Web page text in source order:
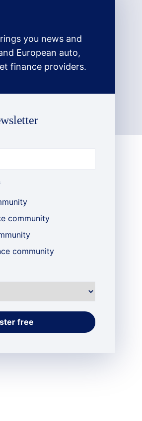
you news and
European auto,
finance providers.
community
community